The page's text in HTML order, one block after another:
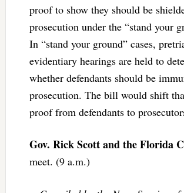
proof to show they should be
prosecution under the “stand your
In “stand your ground” cases,
evidentiary hearings are held to
whether defendants should be
prosecution. The bill would shift
proof from defendants to
Gov. Rick Scott and the Florida
meet. (9 a.m.)